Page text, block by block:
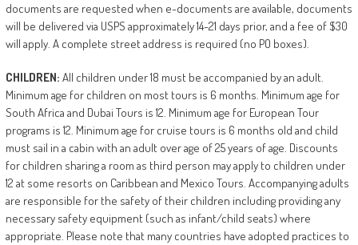
documents are requested when e-documents are available, documents
will be delivered via USPS approximately 14-21 days prior, and a fee of $30
will apply. A complete street address is required (no PO boxes).
CHILDREN: All children under 18 must be accompanied by an adult.
Minimum age for children on most tours is 6 months. Minimum age for
South Africa and Dubai Tours is 12. Minimum age for European Tour
programs is 12. Minimum age for cruise tours is 6 months old and child
must sail in a cabin with an adult over age of 25 years of age. Discounts
for children sharing a room as third person may apply to children under
12 at some resorts on Caribbean and Mexico Tours. Accompanying adults
are responsible for the safety of their children including providing any
necessary safety equipment (such as infant/child seats) where
appropriate. Please note that many countries have adopted practices to